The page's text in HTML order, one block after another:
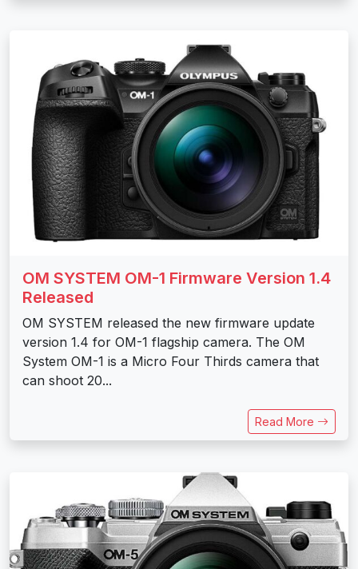
OM SYSTEM OM-1 Firmware Version 1.4
Released
OM SYSTEM released the new firmware update
version 1.4 for OM-1 flagship camera. The OM
System OM-1 is a Micro Four Thirds camera that
can shoot 20...
Read More